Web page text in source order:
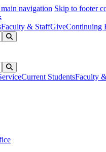
navigation Skip to footer
Faculty & StaffGiveContinuing
Current StudentsFaculty